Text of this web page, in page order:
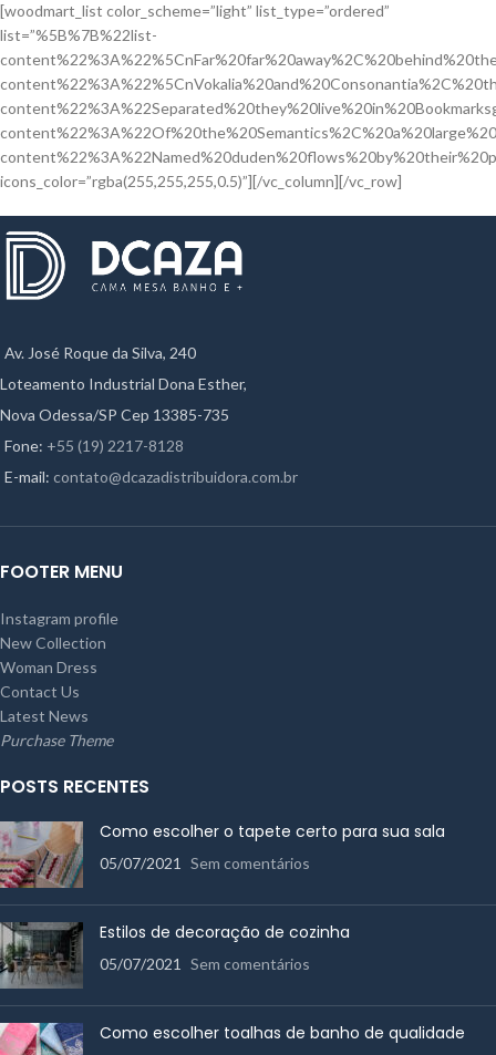
[woodmart_list color_scheme=”light” list_type=”ordered”
list=”%5B%7B%22list-
icons_color=”rgba(255,255,255,0.5)”][/vc_column][/vc_row]
Av. José Roque da Silva, 240
Loteamento Industrial Dona Esther,
Nova Odessa/SP Cep 13385-735
Fone: +55 (19) 2217-8128
E-mail: contato@dcazadistribuidora.com.br
FOOTER MENU
Instagram profile
New Collection
Woman Dress
Contact Us
Latest News
Purchase Theme
POSTS RECENTES
Como escolher o tapete certo para sua sala
05/07/2021 Sem comentários
Estilos de decoração de cozinha
05/07/2021 Sem comentários
Como escolher toalhas de banho de qualidade